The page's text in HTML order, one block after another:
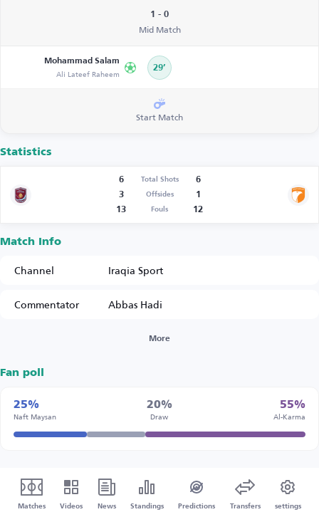
1 - 0
Mid Match
Mohammad Salam
Ali Lateef Raheem 29’
Start Match
Statistics
6 Total Shots
6
3
Offsides
1
13
Fouls 12
Match Info
Channel
Iraqia Sport
Commentator
Abbas Hadi
More
Fan poll
25%
Naft Maysan
20%
Draw
55%
Al-Karma
Matches Videos News Standings Predictions Transfers settings